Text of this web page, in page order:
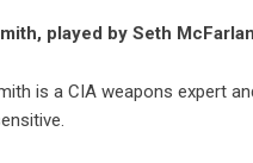
played by Seth
is a CIA weapons expert